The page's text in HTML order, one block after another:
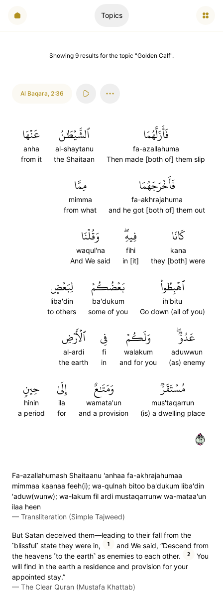
Topics
Showing 9 results for the topic "Golden Calf".
Al Baqara, 2:36
فَأَزَلَّهُمَا
fa-azallahuma
Then made [both of] them slip
ٱلشَّيۡطَٰنُ
al-shaytanu
the Shaitaan
عَنۡهَا
anha
from it
فَأَخۡرَجَهُمَا
fa-akhrajahuma
and he got [both of] them out
مِمَّا
mimma
from what
كَانَا
kana
they [both] were
فِيهِۖ
fihi
in [it]
وَقُلۡنَا
waqul'na
And We said
ٱهۡبِطُواْ
ih'bitu
Go down (all of you)
بَعۡضُكُمۡ
ba'dukum
some of you
لِبَعۡضٍ
liba'din
to others
عَدُوّٞۖ
aduwwun
(as) enemy
وَلَكُمۡ
walakum
and for you
فِي
fi
in
ٱلۡأَرۡضِ
al-ardi
the earth
مُسۡتَقَرّٞ
mus'taqarrun
(is) a dwelling place
وَمَتَٰعٌ
wamata'un
and a provision
إِلَىٰ
ila
for
حِينٖ
hinin
a period
٣٦
Fa-azallahumash Shaitaanu 'anhaa fa-akhrajahumaa
mimmaa kaanaa feeh(i); wa-qulnah bitoo ba'dukum liba'din
'aduw(wunw); wa-lakum fil ardi mustaqarrunw wa-mataa'un
ilaa heen
— Transliteration (Simple Tajweed)
But Satan deceived them—leading to their fall from the
˹blissful˺ state they were in,
1
and We said, “Descend from
the heavens ˹to the earth˺ as enemies to each other.
2
You
will find in the earth a residence and provision for your
appointed stay.”
— The Clear Quran (Mustafa Khattab)